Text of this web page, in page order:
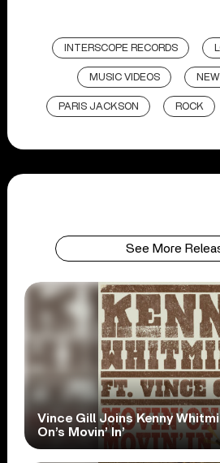
INTERSCOPE RECORDS
MUSIC VIDEOS
PARIS JACKSON ROCK
See More
Vince Gill Joins Kenny
On’s Movin’ In’